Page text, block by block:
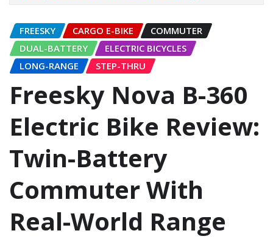
FREESKY CARGO E-BIKE
COMMUTER
DUAL-BATTERY
ELECTRIC BICYCLES
LONG-RANGE
STEP-THRU
Freesky Nova B-360
Electric Bike Review:
Twin-Battery
Commuter With
Real-World Range